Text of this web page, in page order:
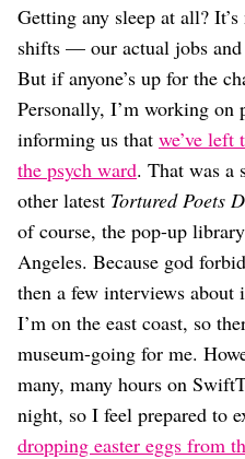
Dating
Lifestyle
Internet Culture
Travel
Wellness
Food
Astrology
Careers
Style
Fashion
Beauty
Shopping
Getting any sleep at all?
shifts — our actual jobs and
But if anyone’s up for the
Personally, I’m working on
informing us that we’ve left
the psych ward. That was a
other latest Tortured Poets
of course, the pop-up
Angeles. Because god
then a few interviews about
I’m on the east coast, so
museum-going for me.
many, many hours on
night, so I feel prepared to
dropping easter eggs from